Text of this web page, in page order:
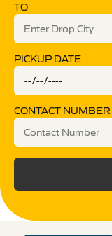
TO
PICKUP DATE
CONTACT NUMBER